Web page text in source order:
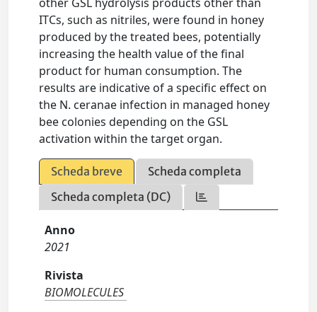
ITCs, such as nitriles, were found in honey
produced by the treated bees, potentially
increasing the health value of the final
product for human consumption. The
results are indicative of a specific effect on
the N. ceranae infection in managed honey
bee colonies depending on the GSL
activation within the target organ.
Scheda breve
Scheda completa
Scheda completa (DC)
Anno
2021
Rivista
BIOMOLECULES